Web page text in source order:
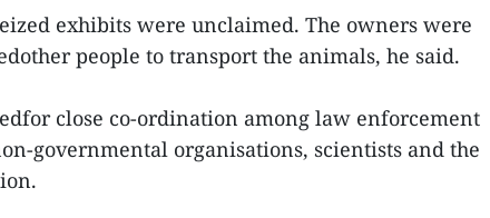
exhibits were unclaimed. The owners were
people to transport the animals, he said.
close co-ordination among law enforcement
governmental organisations, scientists and the